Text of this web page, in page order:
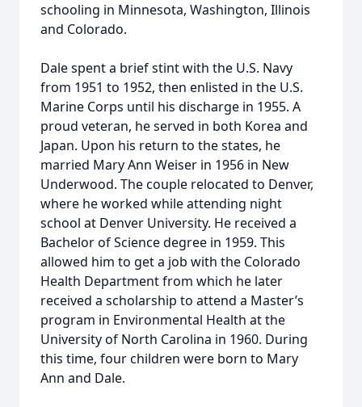
schooling in Minnesota, Washington, Illinois
and Colorado.
Dale spent a brief stint with the U.S. Navy
from 1951 to 1952, then enlisted in the U.S.
Marine Corps until his discharge in 1955. A
proud veteran, he served in both Korea and
Japan. Upon his return to the states, he
married Mary Ann Weiser in 1956 in New
Underwood. The couple relocated to Denver,
where he worked while attending night
school at Denver University. He received a
Bachelor of Science degree in 1959. This
allowed him to get a job with the Colorado
Health Department from which he later
received a scholarship to attend a Master’s
program in Environmental Health at the
University of North Carolina in 1960. During
this time, four children were born to Mary
Ann and Dale.